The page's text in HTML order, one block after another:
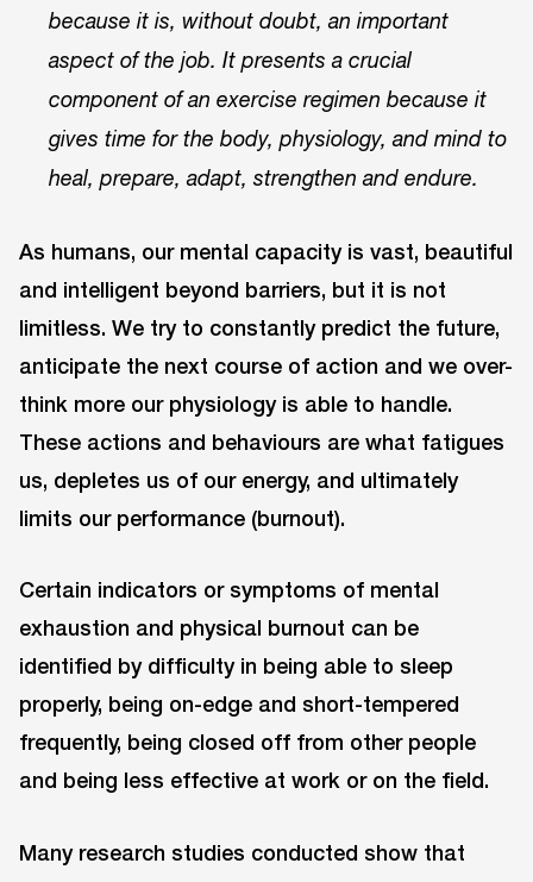
because it is, without doubt, an important
aspect of the job. It presents a crucial
component of an exercise regimen because it
gives time for the body, physiology, and mind to
heal, prepare, adapt, strengthen and endure.
As humans, our mental capacity is vast, beautiful
and intelligent beyond barriers, but it is not
limitless. We try to constantly predict the future,
anticipate the next course of action and we over-
think more our physiology is able to handle.
These actions and behaviours are what fatigues
us, depletes us of our energy, and ultimately
limits our performance (burnout).
Certain indicators or symptoms of mental
exhaustion and physical burnout can be
identified by difficulty in being able to sleep
properly, being on-edge and short-tempered
frequently, being closed off from other people
and being less effective at work or on the field.
Many research studies conducted show that